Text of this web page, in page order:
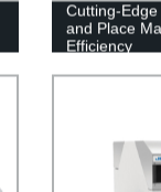
Cutting-
and Place
Efficiency